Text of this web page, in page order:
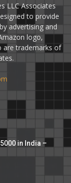
LLC Associates
to provide
advertising and
logo,
are trademarks of
in India –